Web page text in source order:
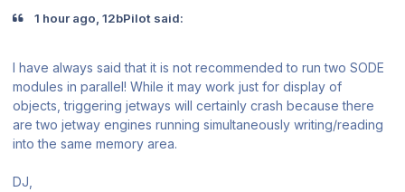
1 hour ago, 12bPilot said:
I have always said that it is not recommended to run two SODE
modules in parallel! While it may work just for display of
objects, triggering jetways will certainly crash because there
are two jetway engines running simultaneously writing/reading
into the same memory area.
DJ,